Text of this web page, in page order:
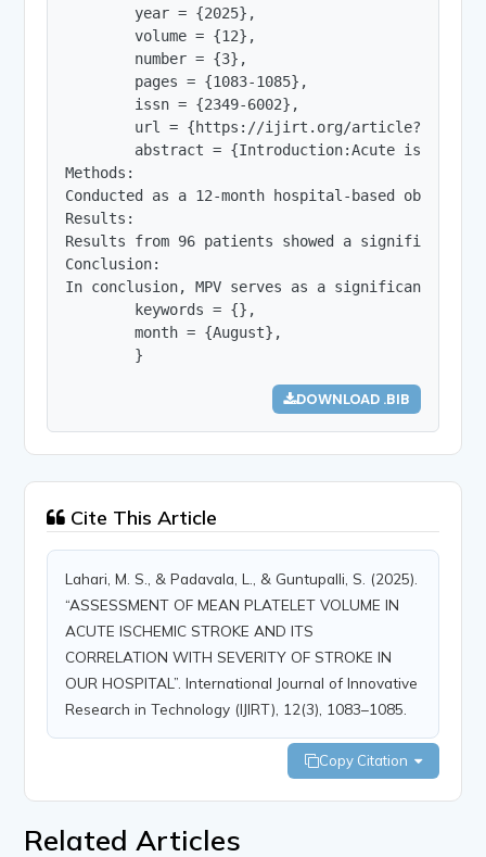
        year = {2025},
        volume = {12},
        number = {3},
        pages = {1083-1085},
        issn = {2349-6002},
url = {https://ijirt.org/
abstract = {Introduction:Acute
Methods:
Conducted as a 12-month hospital-based
Results:
Results from 96 patients showed a significant
Conclusion:
In conclusion, MPV serves as a significant
        keywords = {},
        month = {August},
        }
DOWNLOAD .BIB
Cite This Article
Lahari, M. S., & Padavala, L., & Guntupalli, S. (2025).
“ASSESSMENT OF MEAN PLATELET VOLUME IN
ACUTE ISCHEMIC STROKE AND ITS
CORRELATION WITH SEVERITY OF STROKE IN
OUR HOSPITAL”. International Journal of Innovative
Research in Technology (IJIRT), 12(3), 1083–1085.
Copy Citation
Related Articles